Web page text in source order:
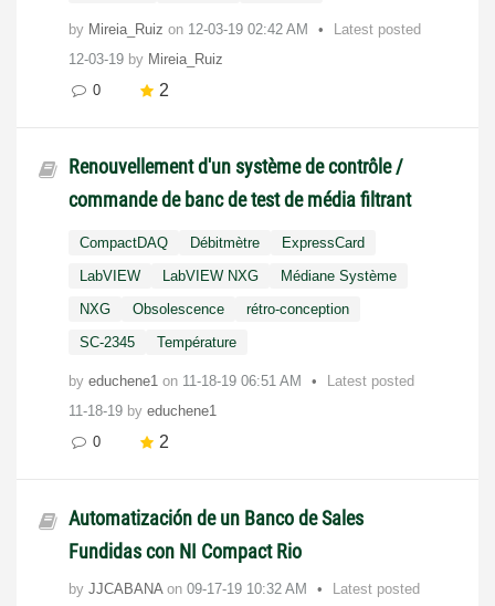
by Mireia_Ruiz on ‎12-03-19 02:42 AM
Latest posted
12-03-19 by Mireia_Ruiz
0
2
Renouvellement d'un système de contrôle /
commande de banc de test de média filtrant
CompactDAQ Débitmètre
ExpressCard
LabVIEW
LabVIEW NXG
Médiane Système
NXG
Obsolescence
rétro-conception
SC-2345
Température
by educhene1 on ‎11-18-19 06:51 AM
Latest posted
11-18-19 by educhene1
0
2
Automatización de un Banco de Sales
Fundidas con NI Compact Rio
by JJCABANA on ‎09-17-19 10:32 AM
Latest posted